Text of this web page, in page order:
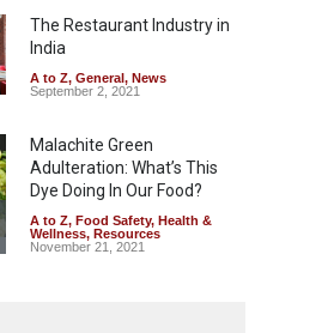
Health & Wellness , News
August 8, 2026
The Restaurant Industry in
India
A to Z, General, News
September 2, 2021
Malachite Green
Adulteration: What’s This
Dye Doing In Our Food?
A to Z, Food Safety, Health &
Wellness, Resources
November 21, 2021